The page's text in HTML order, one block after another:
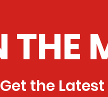
THE
the Latest